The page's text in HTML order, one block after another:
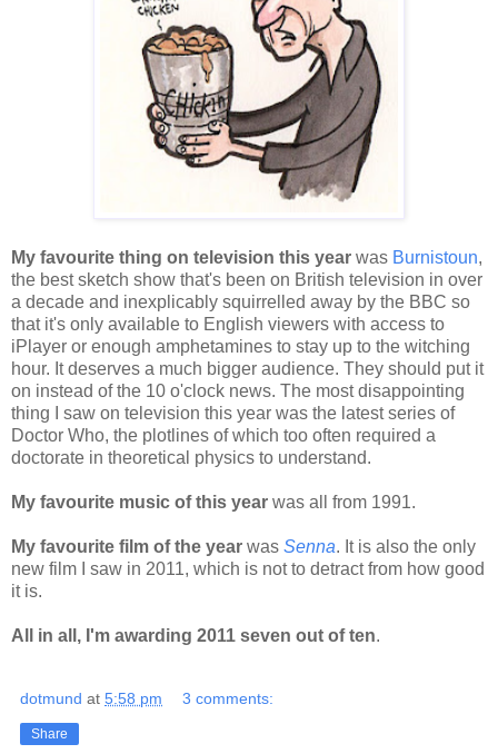
My favourite thing on television this year was Burnistoun,
the best sketch show that's been on British television in over
a decade and inexplicably squirrelled away by the BBC so
that it's only available to English viewers with access to
iPlayer or enough amphetamines to stay up to the witching
hour. It deserves a much bigger audience. They should put it
on instead of the 10 o'clock news. The most disappointing
thing I saw on television this year was the latest series of
Doctor Who, the plotlines of which too often required a
doctorate in theoretical physics to understand.
My favourite music of this year was all from 1991.
My favourite film of the year was Senna. It is also the only
new film I saw in 2011, which is not to detract from how good
it is.
All in all, I'm awarding 2011 seven out of ten.
dotmund at 5:58 pm 3 comments:
Share